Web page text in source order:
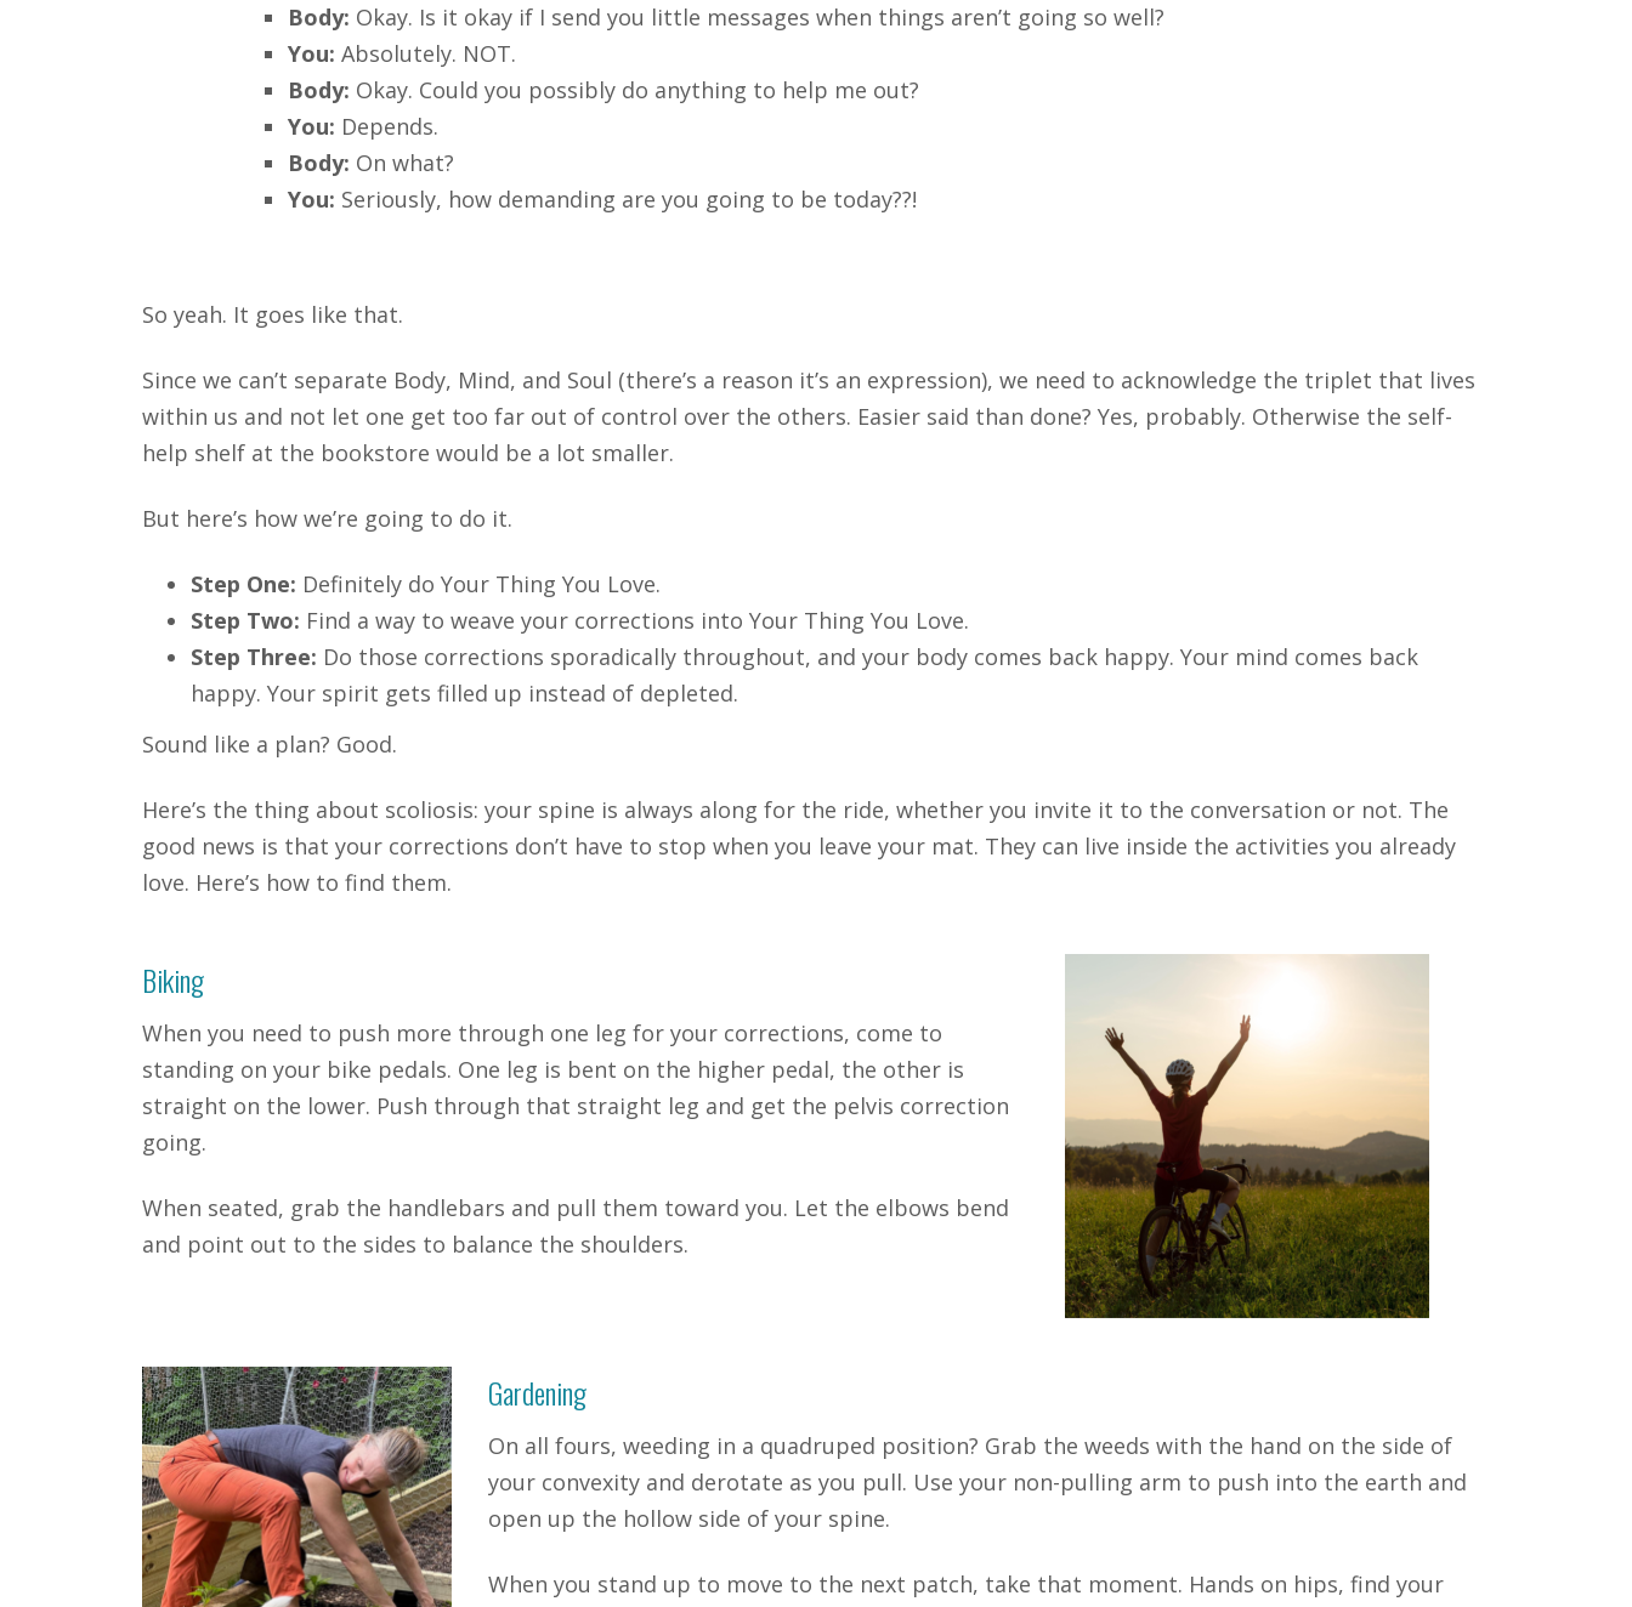
Body: Okay. Is it okay if I send you little messages when things aren’t going so well?
You: Absolutely. NOT.
Body: Okay. Could you possibly do anything to help me out?
You: Depends.
Body: On what?
You: Seriously, how demanding are you going to be today??!
So yeah. It goes like that.
Since we can’t separate Body, Mind, and Soul (there’s a reason it’s an expression), we need to acknowledge the triplet that lives
within us and not let one get too far out of control over the others. Easier said than done? Yes, probably. Otherwise the self-
help shelf at the bookstore would be a lot smaller.
But here’s how we’re going to do it.
Step One: Definitely do Your Thing You Love.
Step Two: Find a way to weave your corrections into Your Thing You Love.
Step Three: Do those corrections sporadically throughout, and your body comes back happy. Your mind comes back
happy. Your spirit gets filled up instead of depleted.
Sound like a plan? Good.
Here’s the thing about scoliosis: your spine is always along for the ride, whether you invite it to the conversation or not. The
good news is that your corrections don’t have to stop when you leave your mat. They can live inside the activities you already
love. Here’s how to find them.
Biking
When you need to push more through one leg for your corrections, come to
standing on your bike pedals. One leg is bent on the higher pedal, the other is
straight on the lower. Push through that straight leg and get the pelvis correction
going.
When seated, grab the handlebars and pull them toward you. Let the elbows bend
and point out to the sides to balance the shoulders.
Gardening
On all fours, weeding in a quadruped position? Grab the weeds with the hand on the side of
your convexity and derotate as you pull. Use your non-pulling arm to push into the earth and
open up the hollow side of your spine.
When you stand up to move to the next patch, take that moment. Hands on hips, find your